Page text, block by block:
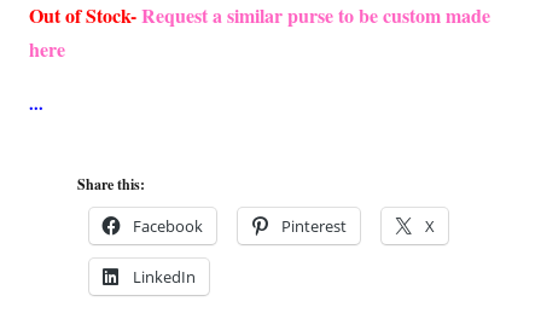
Out of Stock-Request a similar purse to be custom made
here
Share this:
Facebook Pinterest X
LinkedIn